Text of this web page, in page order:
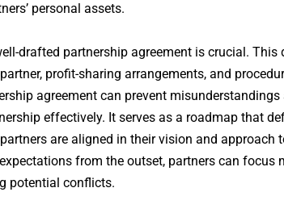
personal assets.
drafted partnership agreement is crucial.
profit-sharing arrangements, and
agreement can prevent
effectively. It serves as a roadmap that
are aligned in their vision and approach
from the outset, partners can focus
potential conflicts.